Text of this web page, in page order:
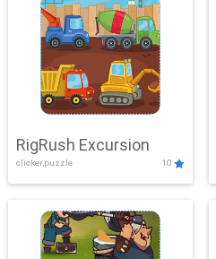
RigRush Excursion
clicker,puzzle 10